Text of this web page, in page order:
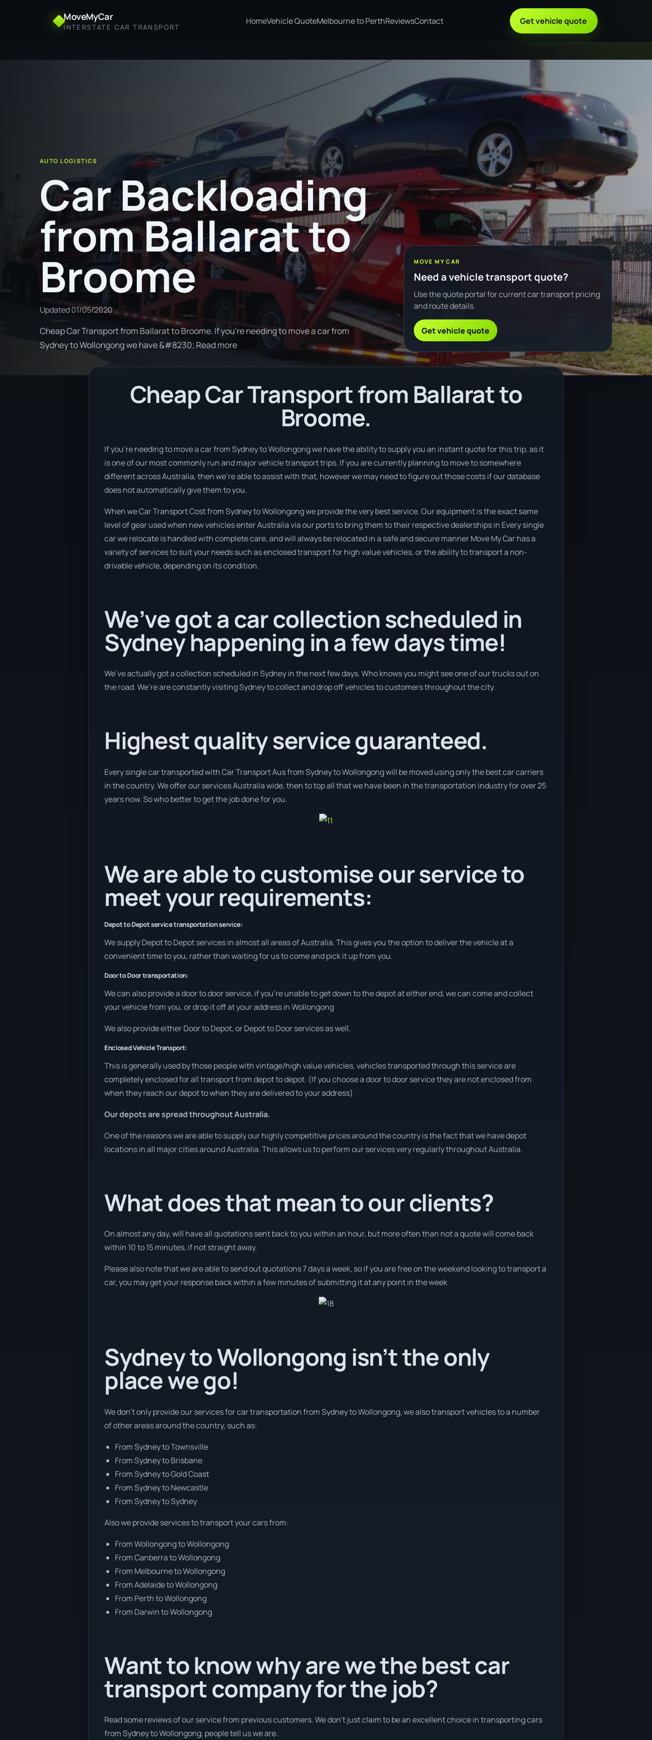
MoveMyCar
INTERSTATE CAR TRANSPORT
HomeVehicle QuoteMelbourne to PerthReviewsContact Get vehicle quote
AUTO LOGISTICS
Car Backloading
from Ballarat to
Broome
Updated01/05/2020
Cheap Car Transport from Ballarat to Broome. If you're needing to move a car from
Sydney to Wollongong we have &#8230; Read more
MOVE MY CAR
Need a vehicle transport quote?
Use the quote portal for current car transport pricing
and route details.
Get vehicle quote
Cheap Car Transport from Ballarat to
Broome.
If you’re needing to move a car from Sydney to Wollongong we have the ability to supply you an instant quote for this trip, as it
is one of our most commonly run and major vehicle transport trips. If you are currently planning to move to somewhere
different across Australia, then we’re able to assist with that, however we may need to figure out those costs if our database
does not automatically give them to you.
When we Car Transport Cost from Sydney to Wollongong we provide the very best service. Our equipment is the exact same
level of gear used when new vehicles enter Australia via our ports to bring them to their respective dealerships in Every single
car we relocate is handled with complete care, and will always be relocated in a safe and secure manner Move My Car has a
variety of services to suit your needs such as enclosed transport for high value vehicles, or the ability to transport a non-
drivable vehicle, depending on its condition.
We’ve got a car collection scheduled in
Sydney happening in a few days time!
We’ve actually got a collection scheduled in Sydney in the next few days. Who knows you might see one of our trucks out on
the road. We’re are constantly visiting Sydney to collect and drop off vehicles to customers throughout the city.
Highest quality service guaranteed.
Every single car transported with Car Transport Aus from Sydney to Wollongong will be moved using only the best car carriers
in the country. We offer our services Australia wide, then to top all that we have been in the transportation industry for over 25
years now. So who better to get the job done for you.
We are able to customise our service to
meet your requirements:
Depot to Depot service transportation service:
We supply Depot to Depot services in almost all areas of Australia. This gives you the option to deliver the vehicle at a
convenient time to you, rather than waiting for us to come and pick it up from you.
Door to Door transportation:
We can also provide a door to door service, if you’re unable to get down to the depot at either end, we can come and collect
your vehicle from you, or drop it off at your address in Wollongong
We also provide either Door to Depot, or Depot to Door services as well.
Enclosed Vehicle Transport:
This is generally used by those people with vintage/high value vehicles, vehicles transported through this service are
completely enclosed for all transport from depot to depot. (If you choose a door to door service they are not enclosed from
when they reach our depot to when they are delivered to your address)
Our depots are spread throughout Australia.
One of the reasons we are able to supply our highly competitive prices around the country is the fact that we have depot
locations in all major cities around Australia. This allows us to perform our services very regularly throughout Australia.
What does that mean to our clients?
On almost any day, will have all quotations sent back to you within an hour, but more often than not a quote will come back
within 10 to 15 minutes, if not straight away.
Please also note that we are able to send out quotations 7 days a week, so if you are free on the weekend looking to transport a
car, you may get your response back within a few minutes of submitting it at any point in the week
Sydney to Wollongong isn’t the only
place we go!
We don’t only provide our services for car transportation from Sydney to Wollongong, we also transport vehicles to a number
of other areas around the country, such as:
From Sydney to Townsville
From Sydney to Brisbane
From Sydney to Gold Coast
From Sydney to Newcastle
From Sydney to Sydney
Also we provide services to transport your cars from:
From Wollongong to Wollongong
From Canberra to Wollongong
From Melbourne to Wollongong
From Adelaide to Wollongong
From Perth to Wollongong
From Darwin to Wollongong
Want to know why are we the best car
transport company for the job?
Read some reviews of our service from previous customers. We don’t just claim to be an excellent choice in transporting cars
from Sydney to Wollongong, people tell us we are.